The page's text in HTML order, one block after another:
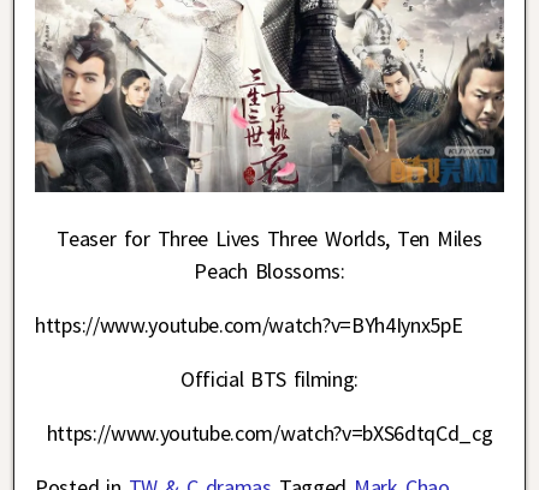
Teaser for Three Lives Three Worlds, Ten Miles
Peach Blossoms:
https://www.youtube.com/watch?v=BYh4Iynx5pE
Official BTS filming:
https://www.youtube.com/watch?v=bXS6dtqCd_cg